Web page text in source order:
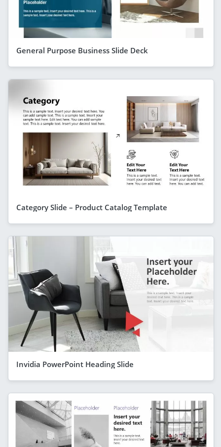
General Purpose Business Slide Deck
Category Slide – Product Catalog Template
Invidia PowerPoint Heading Slide